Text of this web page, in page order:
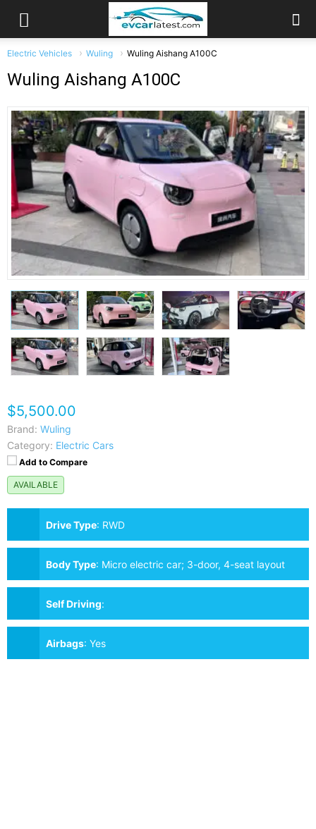
Electric Vehicles Wuling Wuling Aishang A100C
Wuling Aishang A100C
$5,500.00
Brand: Wuling
Category: Electric Cars
Add to Compare
AVAILABLE
Drive Type: RWD
Body Type: Micro electric car; 3-door, 4-seat layout
Self Driving:
Airbags: Yes